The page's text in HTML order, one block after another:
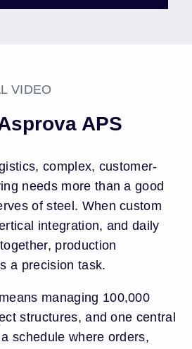
VIDEO
APS
complex, customer-
needs more than a good
of steel. When custom
integration, and daily
production
a precision task.
managing 100,000
structures, and one central
schedule where orders,